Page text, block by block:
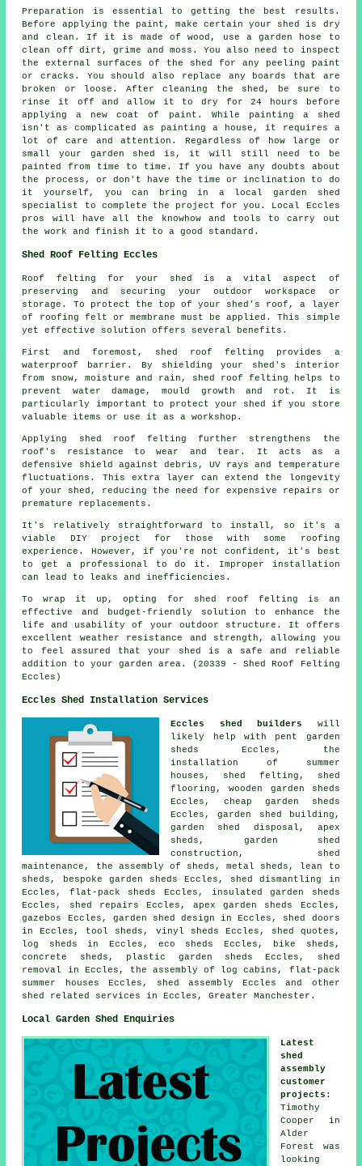
Preparation is essential to getting the best results.
Before applying the paint, make certain your shed is dry
and clean. If it is made of wood, use a garden hose to
clean off dirt, grime and moss. You also need to inspect
the external surfaces of the shed for any peeling paint
or cracks. You should also replace any boards that are
broken or loose. After cleaning the shed, be sure to
rinse it off and allow it to dry for 24 hours before
applying a new coat of paint. While painting a shed
isn't as complicated as painting a house, it requires a
lot of care and attention. Regardless of how large or
small your garden shed is, it will still need to be
painted from time to time. If you have any doubts about
the process, or don't have the time or inclination to do
it yourself, you can bring in a local garden shed
specialist to complete the project for you. Local Eccles
pros will have all the knowhow and tools to carry out
the work and finish it to a good standard.
Shed Roof Felting Eccles
Roof felting for your shed is a vital aspect of
preserving and securing your outdoor workspace or
storage. To protect the top of your shed's roof, a layer
of roofing felt or membrane must be applied. This simple
yet effective solution offers several benefits.
First and foremost, shed roof felting provides a
waterproof barrier. By shielding your shed's interior
from snow, moisture and rain, shed roof felting helps to
prevent water damage, mould growth and rot. It is
particularly important to protect your shed if you store
valuable items or use it as a workshop.
Applying shed roof felting further strengthens the
roof's resistance to wear and tear. It acts as a
defensive shield against debris, UV rays and temperature
fluctuations. This extra layer can extend the longevity
of your shed, reducing the need for expensive repairs or
premature replacements.
It's relatively straightforward to install, so it's a
viable DIY project for those with some roofing
experience. However, if you're not confident, it's best
to get a professional to do it. Improper installation
can lead to leaks and inefficiencies.
To wrap it up, opting for shed roof felting is an
effective and budget-friendly solution to enhance the
life and usability of your outdoor structure. It offers
excellent weather resistance and strength, allowing you
to feel assured that your shed is a safe and reliable
addition to your garden area. (20339 - Shed Roof Felting
Eccles)
Eccles Shed Installation Services
Eccles shed builders will
likely help with pent garden
sheds Eccles, the
installation of summer
houses, shed felting, shed
flooring, wooden garden sheds
Eccles, cheap garden sheds
Eccles, garden shed building,
garden shed disposal, apex
sheds, garden shed
construction, shed
maintenance, the assembly of sheds, metal sheds, lean to
sheds, bespoke garden sheds Eccles, shed dismantling in
Eccles, flat-pack sheds Eccles, insulated garden sheds
Eccles, shed repairs Eccles, apex garden sheds Eccles,
gazebos Eccles, garden shed design in Eccles, shed doors
in Eccles, tool sheds, vinyl sheds Eccles, shed quotes,
log sheds in Eccles, eco sheds Eccles, bike sheds,
concrete sheds, plastic garden sheds Eccles, shed
removal in Eccles, the assembly of log cabins, flat-pack
summer houses Eccles, shed assembly Eccles and other
shed related services
in Eccles,Greater Manchester .
Local Garden Shed Enquiries
Latest
shed
assembly
customer
projects :
Timothy
Cooper in
Alder
Forest was
looking